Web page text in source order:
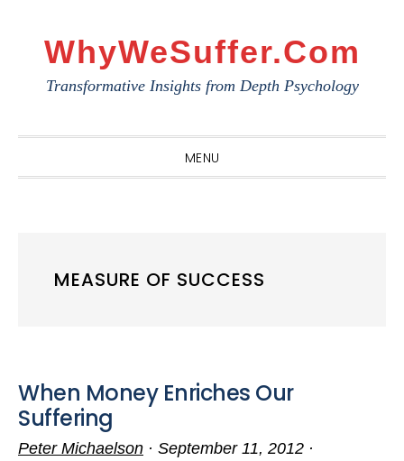
navigation
WhyWeSuffer.com
Transformative Insights from Depth Psychology
MENU
MEASURE OF SUCCESS
When Money Enriches Our
Suffering
Peter Michaelson · September 11, 2012 ·